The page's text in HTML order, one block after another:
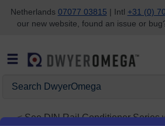
Skip to search
Skip to main content
Skip to navigation
Netherlands 07077 03815 | Intl +31 (0)
our new website, found an issue or
DwyerOmega
SeeDIN Rail Conditioner Series